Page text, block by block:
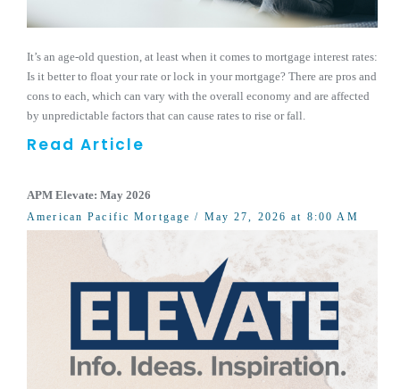
It’s an age-old question, at least when it comes to mortgage interest rates:
Is it better to float your rate or lock in your mortgage? There are pros and
cons to each, which can vary with the overall economy and are affected
by unpredictable factors that can cause rates to rise or fall.
Read Article
APM Elevate: May 2026
American Pacific Mortgage / May 27, 2026 at 8:00 AM